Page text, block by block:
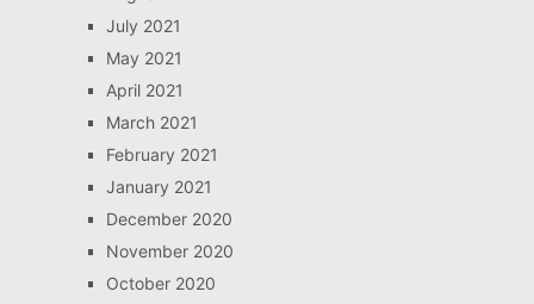
July 2021
May 2021
April 2021
March 2021
February 2021
January 2021
December 2020
November 2020
October 2020